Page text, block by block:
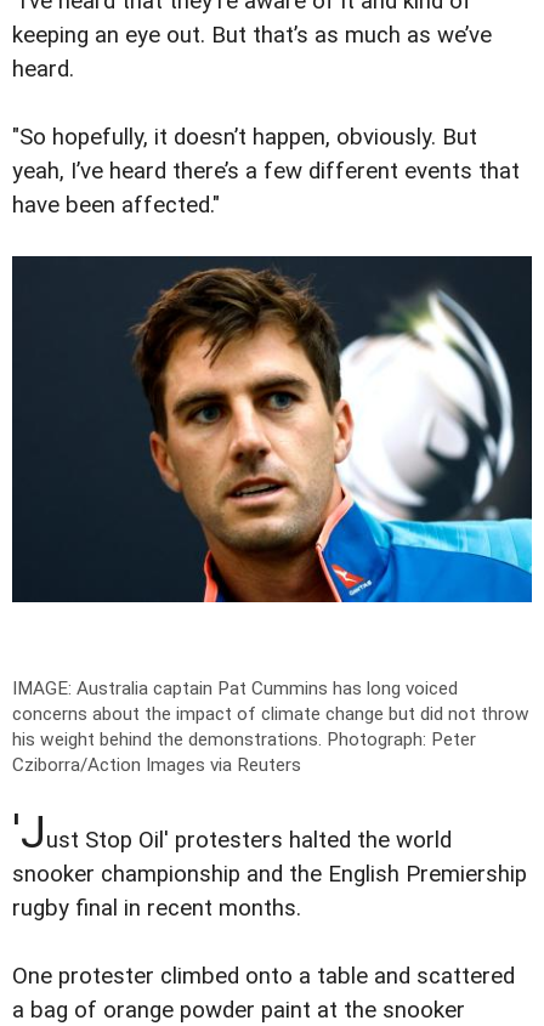
keeping an eye out. But that’s as much as we’ve
heard.
"So hopefully, it doesn’t happen, obviously. But
yeah, I’ve heard there’s a few different events that
have been affected."
IMAGE: Australia captain Pat Cummins has long voiced
concerns about the impact of climate change but did not throw
his weight behind the demonstrations. Photograph: Peter
Cziborra/Action Images via Reuters
'Just Stop Oil' protesters halted the world
snooker championship and the English Premiership
rugby final in recent months.
One protester climbed onto a table and scattered
a bag of orange powder paint at the snooker